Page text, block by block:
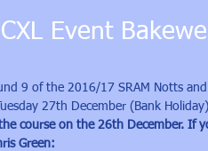
Event
9 of the 2016/17 SRAM Notts
27th December (Bank
course on the 26th December. If
Green: